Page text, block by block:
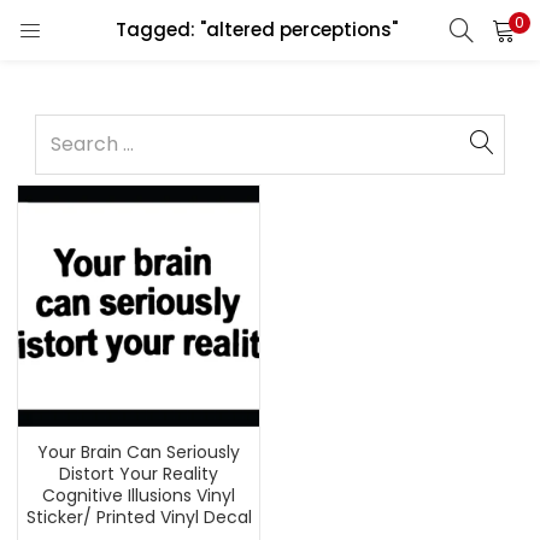
Tagged: "altered perceptions" 0
Your Brain Can Seriously
Distort Your Reality
Cognitive Illusions Vinyl
Sticker/ Printed Vinyl Decal